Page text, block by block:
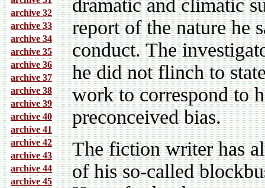
archive 32
archive 33
archive 34
archive 35
archive 36
archive 37
archive 38
archive 39
archive 40
archive 41
archive 42
archive 43
archive 44
archive 45
dramatic and climatic
report of the nature he
conduct. The
he did not flinch to
work to correspond to
preconceived bias.
The fiction writer has
of his so-called